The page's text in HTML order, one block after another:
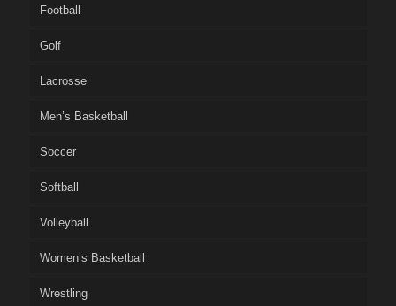
Football
Golf
Lacrosse
Men’s Basketball
Soccer
Softball
Volleyball
Women’s Basketball
Wrestling